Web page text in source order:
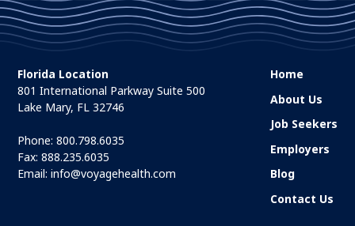
Florida Location
801 International Parkway Suite 500
Lake Mary, FL 32746
Phone:800.798.6035
Fax: 888.235.6035
Email:info@voyagehealth.com
Home
About Us
Job Seekers
Employers
Blog
Contact Us